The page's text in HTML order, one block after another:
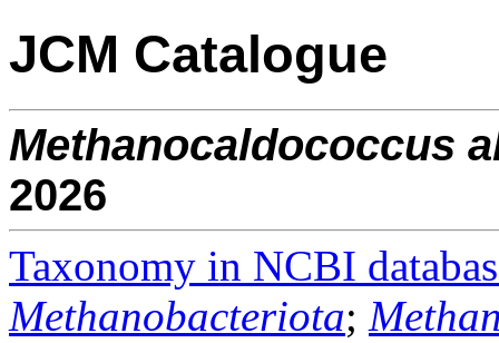
JCM Catalogue
Methanocaldococcus
2026
Taxonomy in NCBI
Methanobacteriota;